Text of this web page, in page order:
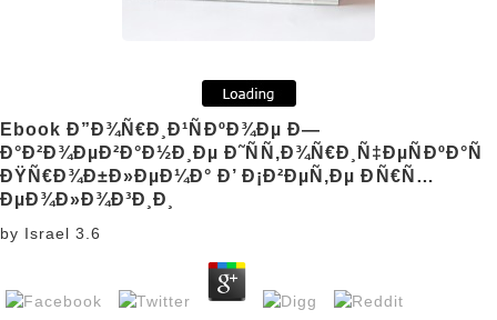
Ebook Ð”Ð¾Ñ€Ð¸Ð¹ÑÐºÐ¾Ðµ Ð—
Ð°Ð²Ð¾ÐµÐ²Ð°Ð½Ð¸Ðµ Ð˜ÑÑ‚Ð¾Ñ€Ð¸Ñ‡ÐµÑÐºÐ°Ñ
ÐŸÑ€Ð¾Ð±Ð»ÐµÐ¼Ð° Ð’ Ð¡Ð²ÐµÑ‚Ðµ ÐÑ€Ñ…
ÐµÐ¾Ð»Ð¾Ð³Ð¸Ð¸
by Israel 3.6